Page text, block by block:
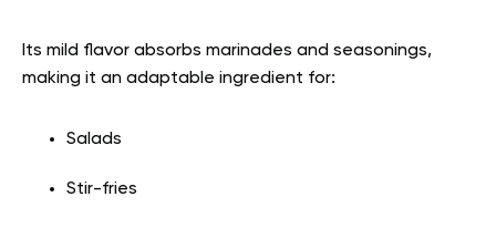
Its mild flavor absorbs marinades and seasonings,
making it an adaptable ingredient for:
Salads
Stir-fries